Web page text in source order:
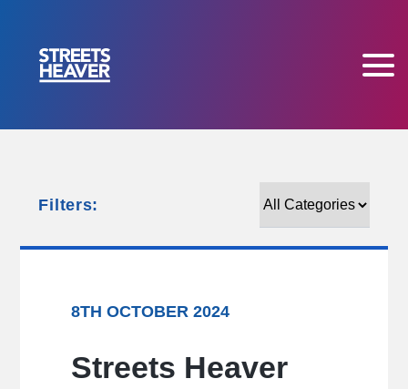
Filters:
8TH OCTOBER 2024
Streets Heaver